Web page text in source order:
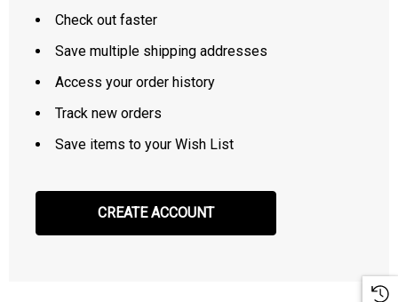
Check out faster
Save multiple shipping addresses
Access your order history
Track new orders
Save items to your Wish List
CREATE ACCOUNT